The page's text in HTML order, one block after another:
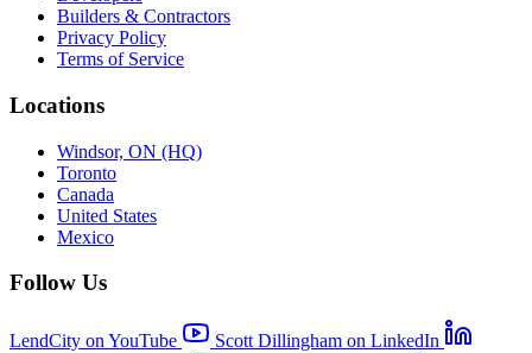
Builders & Contractors
Privacy Policy
Terms of Service
Locations
Windsor, ON (HQ)
Toronto
Canada
United States
Mexico
Follow Us
LendCity on YouTube
Scott Dillingham on LinkedIn